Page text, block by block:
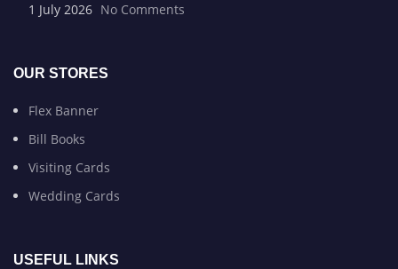
1 July 2026 No Comments
OUR STORES
Flex Banner
Bill Books
Visiting Cards
Wedding Cards
USEFUL LINKS